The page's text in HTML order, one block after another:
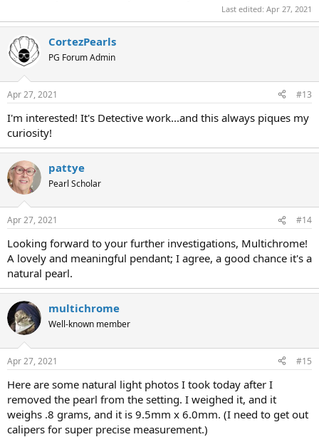
Last edited: Apr 27, 2021
CortezPearls
PG Forum Admin
Apr 27, 2021 #13
I'm interested! It's Detective work...and this always piques my
curiosity!
pattye
Pearl Scholar
Apr 27, 2021 #14
Looking forward to your further investigations, Multichrome!
A lovely and meaningful pendant; I agree, a good chance it's a
natural pearl.
multichrome
Well-known member
Apr 27, 2021 #15
Here are some natural light photos I took today after I
removed the pearl from the setting. I weighed it, and it
weighs .8 grams, and it is 9.5mm x 6.0mm. (I need to get out
calipers for super precise measurement.)